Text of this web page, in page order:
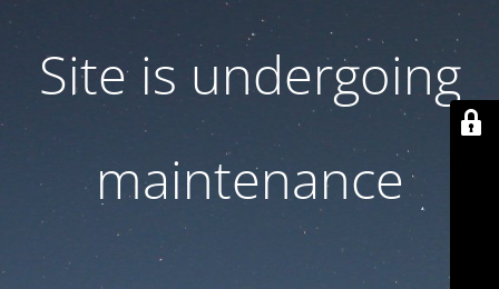
Site is undergoing
maintenance